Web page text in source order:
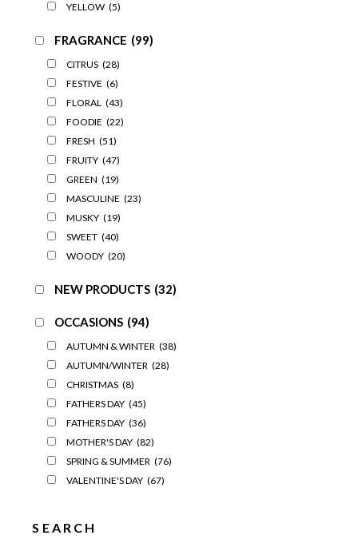
YELLOW (5)
FRAGRANCE (99)
CITRUS (28)
FESTIVE (6)
FLORAL
(43)
FOODIE (22)
FRESH (51)
FRUITY (47)
GREEN (19)
MASCULINE (23)
MUSKY (19)
SWEET (40)
WOODY (20)
NEW PRODUCTS (32)
OCCASIONS (94)
AUTUMN & WINTER (38)
AUTUMN/WINTER (28)
CHRISTMAS (8)
FATHERS DAY (45)
FATHERS DAY (36)
MOTHER'S DAY (82)
SPRING & SUMMER (76)
VALENTINE'S DAY (67)
SEARCH